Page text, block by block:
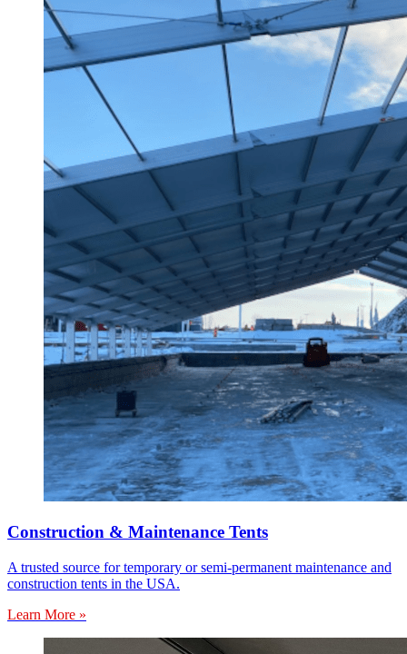
Construction & Maintenance Tents
A trusted source for temporary or semi-permanent maintenance and
construction tents in the USA.
Learn More »